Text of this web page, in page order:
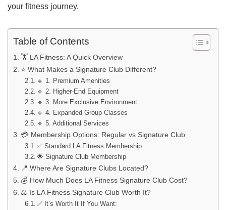
your fitness journey.
Table of Contents
🏋️ LA Fitness: A Quick Overview
⭐ What Makes a Signature Club Different?
🔹 1. Premium Amenities
🔹 2. Higher-End Equipment
🔹 3. More Exclusive Environment
🔹 4. Expanded Group Classes
🔹 5. Additional Services
💳 Membership Options: Regular vs Signature Club
✅ Standard LA Fitness Membership
🌟 Signature Club Membership
📍 Where Are Signature Clubs Located?
💰 How Much Does LA Fitness Signature Club Cost?
⚖️ Is LA Fitness Signature Club Worth It?
✅ It’s Worth It If You Want: